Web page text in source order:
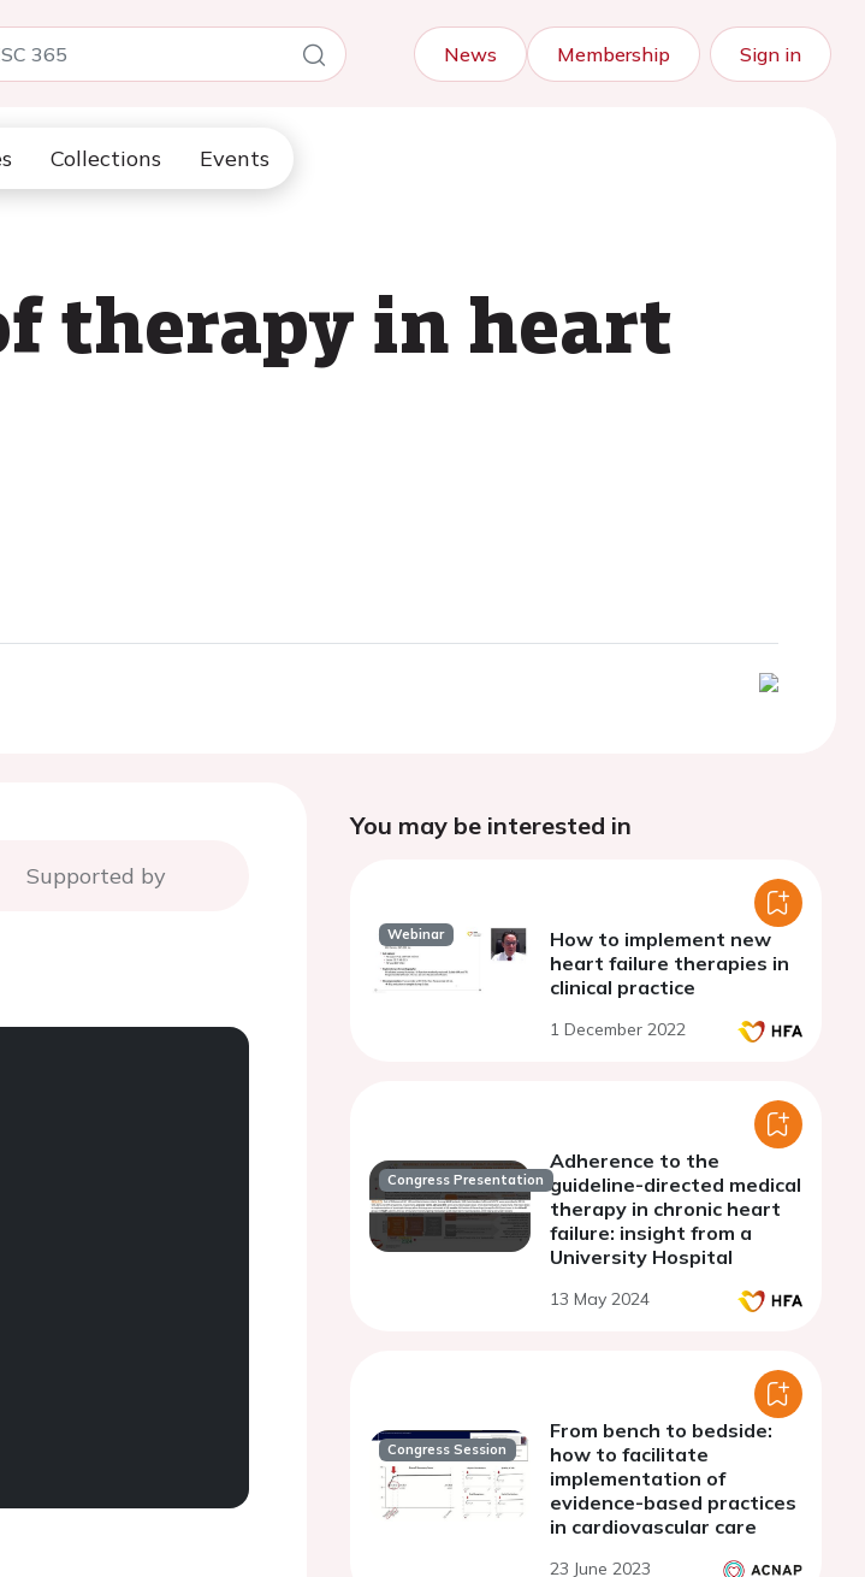
News Membership Sign in
Collections Events
therapy in heart
Supported by
You may be interested in
Webinar
How to implement new
heart failure therapies in
clinical practice
1 December 2022
Congress Presentation
Adherence to the
guideline-directed medical
therapy in chronic heart
failure: insight from a
University Hospital
13 May 2024
Congress Session
From bench to bedside:
how to facilitate
implementation of
evidence-based practices
in cardiovascular care
23 June 2023